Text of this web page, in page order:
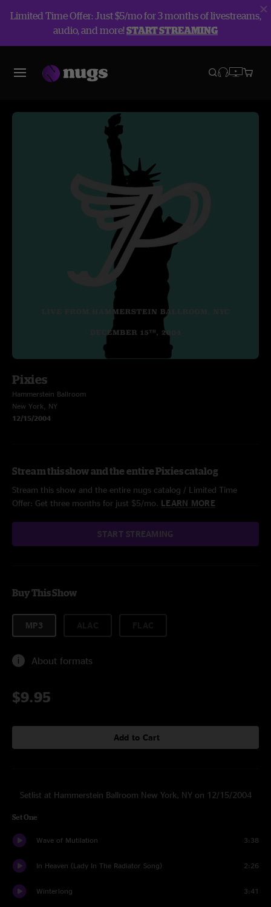
Limited Time Offer: Just $5/mo for 3 months of livestreams,
audio, and more!START STREAMING
Pixies
Hammerstein Ballroom
New York, NY
12/15/2004
Stream this show and the entire Pixies catalog
Stream this show and the entire nugs catalog / Limited Time
Offer: Get three months for just $5/mo. LEARN MORE
START STREAMING
Buy This Show
MP3
About formats
$9.95
Add to Cart
Setlist at Hammerstein Ballroom New York, NY on 12/15/2004
Set One
Wave of Mutilation 3:38
In Heaven (Lady In The Radiator Song) 2:26
Winterlong 3:41